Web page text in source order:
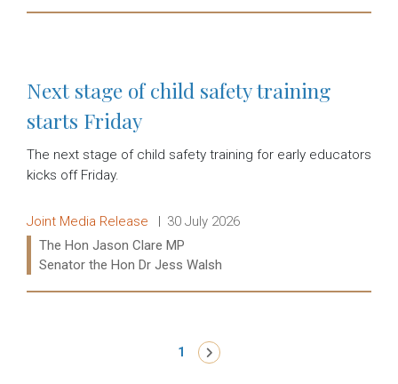
Next stage of child safety training
starts Friday
The next stage of child safety training for early educators
kicks off Friday.
Release type:
Joint Media Release Date:
30 July 2026
Ministers:
The Hon Jason Clare MP
Senator the Hon Dr Jess Walsh
1 Next ›